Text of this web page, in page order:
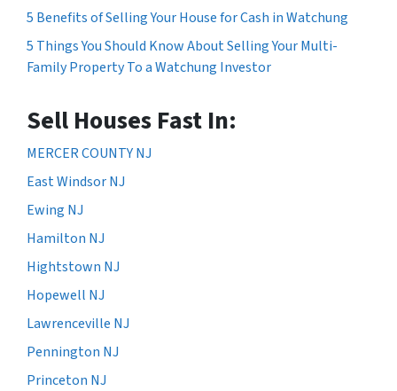
5 Benefits of Selling Your House for Cash in Watchung
5 Things You Should Know About Selling Your Multi-
Family Property To a Watchung Investor
Sell Houses Fast In:
MERCER COUNTY NJ
East Windsor NJ
Ewing NJ
Hamilton NJ
Hightstown NJ
Hopewell NJ
Lawrenceville NJ
Pennington NJ
Princeton NJ